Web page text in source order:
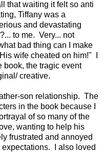
that waiting it felt so anti
Tiffany was a
and devastating
to me. Very... not
bad thing can I make
wife cheated on him!" I
book, the tragic event
creative.
son relationship. The
in the book because I
of so many of the
wanting to help his
frustrated and annoyed
I also loved